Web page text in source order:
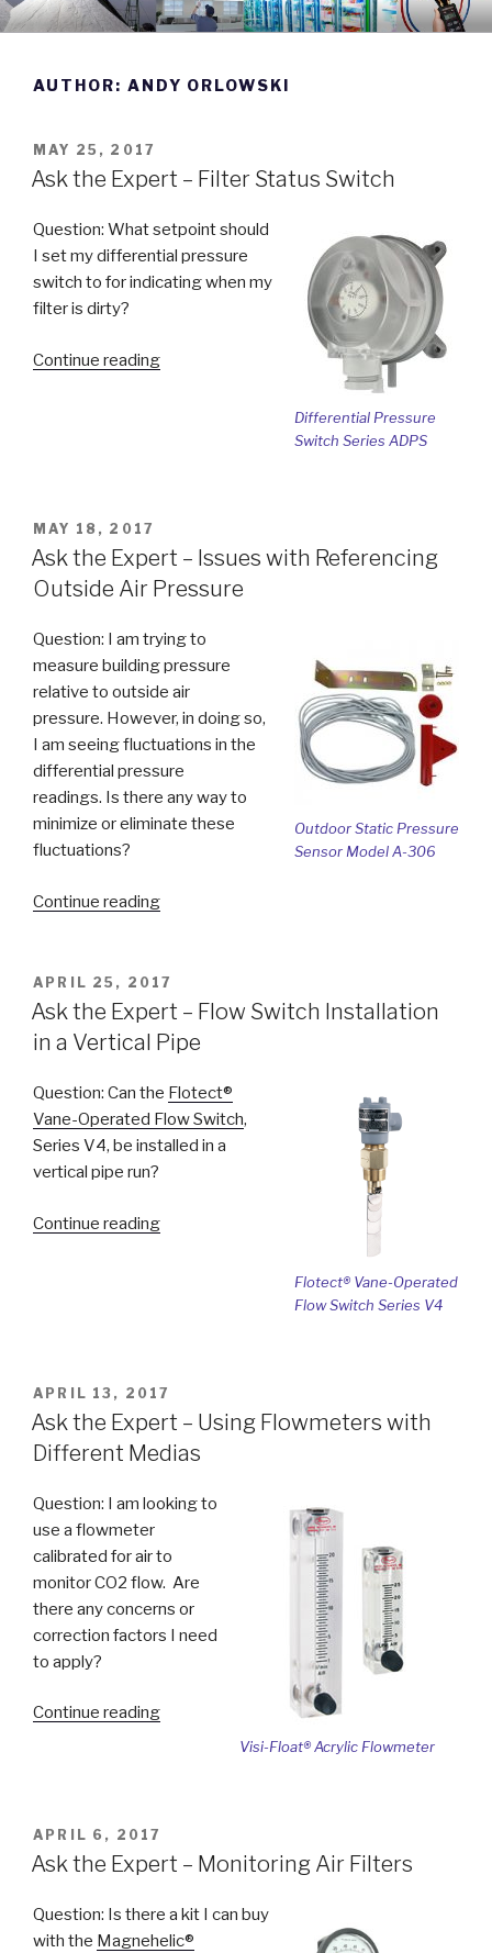
Skip
to
DWYER INSTRUMENTS BLOG
Manufacturing Excellence Since 1931
AUTHOR: ANDY ORLOWSKI
POSTED
ON
MAY 25, 2017
Ask the Expert – Filter Status Switch
Differential Pressure
Switch Series ADPS
Question: What setpoint should
I set my differential pressure
switch to for indicating when my
filter is dirty?
Continue reading“Ask
POSTED
ON
MAY 18, 2017
Ask the Expert – Issues with Referencing
Outside Air Pressure
Outdoor Static Pressure
Sensor Model A-306
Question: I am trying to
measure building pressure
relative to outside air
pressure. However, in doing so,
I am seeing fluctuations in the
differential pressure
readings. Is there any way to
minimize or eliminate these
fluctuations?
Continue reading“Ask
–
Issues
with
Referencing
Outside
Air
Pressure”
POSTED
ON
APRIL 25, 2017
Ask the Expert – Flow Switch Installation
in a Vertical Pipe
Flotect® Vane-Operated
Flow Switch Series V4
Question: Can the Flotect®
Vane-Operated Flow Switch,
Series V4, be installed in a
vertical pipe run?
Continue reading“Ask
a
Vertical
POSTED
ON
APRIL 13, 2017
Ask the Expert – Using Flowmeters with
Different Medias
Visi-Float® Acrylic Flowmeter
Question: I am looking to
use a flowmeter
calibrated for air to
monitor CO2 flow. Are
there any concerns or
correction factors I need
to apply?
Continue reading“Ask
with
Medias”
POSTED
ON
APRIL 6, 2017
Ask the Expert – Monitoring Air Filters
Question: Is there a kit I can buy
with the Magnehelic®